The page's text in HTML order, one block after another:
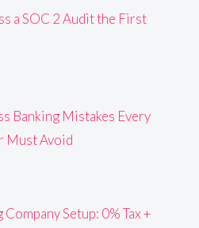
a SOC 2 Audit the First
Banking Mistakes Every
Must Avoid
Setup: 0% Tax +